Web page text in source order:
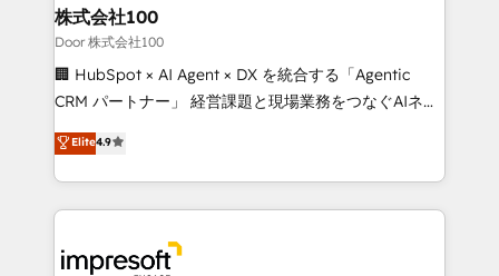
CS: 245% organic growth & +751% new visitors for a
full-funnel HubSpot project ✨ CS: 415% conversion
boost with a new HubSpot site Recognized leaders:
🏆 HubSpot Platform Migration Impact Award 🏆
Inbound Campaign of the Year 🏆 Gold AVA Digital
Award for Best Website 🌟 Accreditations: CRM
株式会社100
Door 株式会社100
🏢 HubSpot × AI Agent × DX を統合する「Agentic
CRM パートナー」 経営課題と現場業務をつなぐAIネイ
ティブ・エージェンシーとして、HubSpot Eliteの実装
力で顧客フロント業務を再設計します。 💡 100inc は何
をする会社か？ HubSpotを共通基盤に、AIエージェン
トを組み込んだ顧客フロント業務（マーケティング・営
ィブ・エージェンシーです。事業部・グループ会社・部
Elite4.9